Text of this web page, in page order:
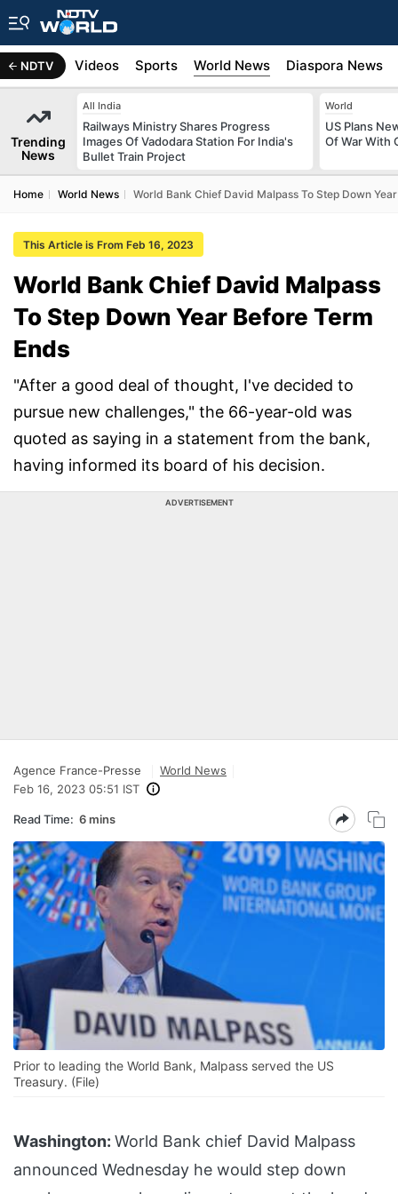
NDTV
Africa Videos Sports World News Diaspora News
Trending
News
All India
Railways Ministry Shares Progress
Images Of Vadodara Station For India's
Bullet Train Project
World
US Plans
Of War With
Home World News World Bank Chief David Malpass To Step Down
This Article is From Feb 16, 2023
World Bank Chief David Malpass
To Step Down Year Before Term
Ends
"After a good deal of thought, I've decided to
pursue new challenges," the 66-year-old was
quoted as saying in a statement from the bank,
having informed its board of his decision.
ADVERTISEMENT
Agence France-Presse
World News
Feb 16, 2023 05:51 IST
Read Time: 6 mins
Prior to leading the World Bank, Malpass served the US
Treasury. (File)
Washington: World Bank chief David Malpass
announced Wednesday he would step down